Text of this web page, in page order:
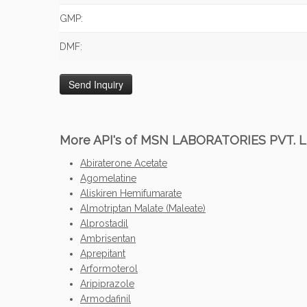
GMP:
DMF:
More API's of MSN LABORATORIES PVT.
Abiraterone Acetate
Agomelatine
Aliskiren Hemifumarate
Almotriptan Malate (Maleate)
Alprostadil
Ambrisentan
Aprepitant
Arformoterol
Aripiprazole
Armodafinil